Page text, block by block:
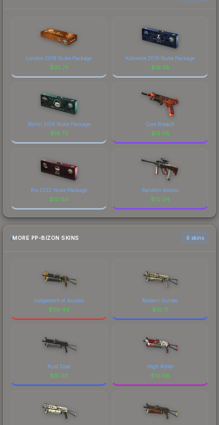
London 2018 Nuke Package
$35.73
Katowice 2019 Nuke Package
$19.38
Berlin 2019 Nuke Package
$18.73
Core Breach
$13.08
Rio 2022 Nuke Package
$10.80
Random Access
$10.04
MORE PP-BIZON SKINS 6 skins
Judgement of Anubis
$119.44
Modern Hunter
$16.71
Rust Coat
$15.08
High Roller
$10.68